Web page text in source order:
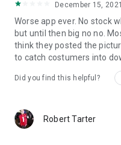
December 15, 2021
Worse app ever. No stock
but until then big no no.
think they posted the
to catch costumers into
Did you find this helpful?
Robert Tarter